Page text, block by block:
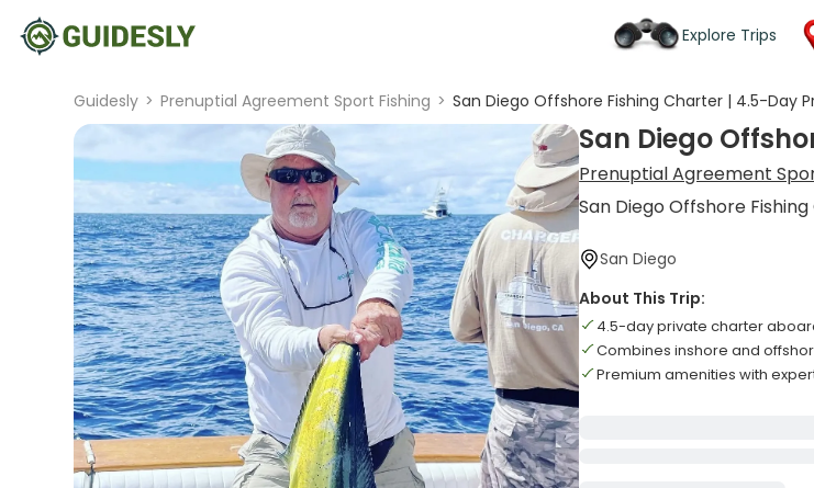
Explore Trips
Guidesly > Prenuptial Agreement Sport Fishing > San Diego Offshore Fishing Charter | 4.5-Day
San Diego
Prenuptial Agreement
San Diego Offshore
San Diego
About This Trip:
4.5-day private charter
Combines inshore and
Premium amenities with